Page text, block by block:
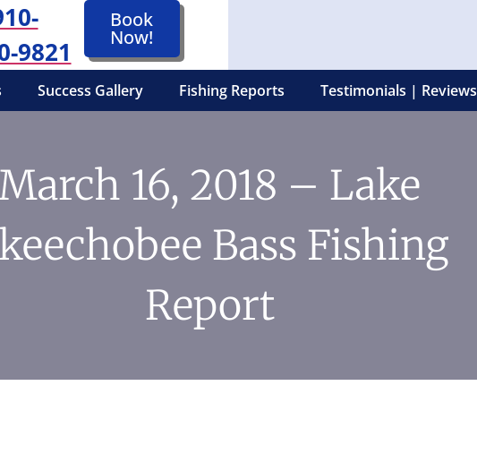
9821
Book
Now!
Success Gallery Fishing Reports Testimonials | Reviews
16, 2018 – Lake
Bass Fishing
Report